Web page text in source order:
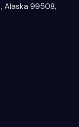
Alaska 99508,